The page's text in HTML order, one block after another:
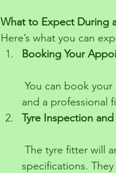
What to Expect During
Here’s what you can
Booking Your
and a professional
Tyre Inspection
specifications.